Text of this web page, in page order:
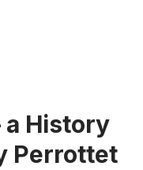
a History
Perrottet